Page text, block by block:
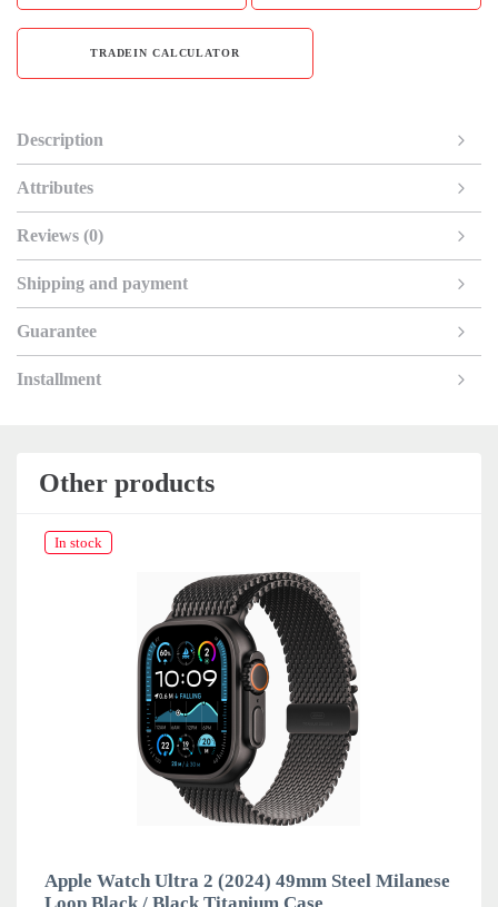
TRADEIN CALCULATOR
Description
Attributes
Reviews (0)
Shipping and payment
Guarantee
Installment
Other products
In stock
Apple Watch Ultra 2 (2024) 49mm Steel Milanese
Loop Black / Black Titanium Case